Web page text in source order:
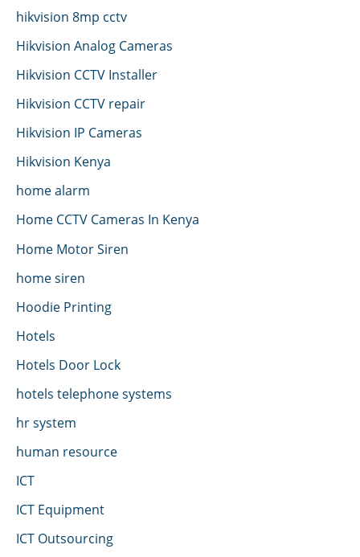
hikvision 8mp cctv
Hikvision Analog Cameras
Hikvision CCTV Installer
Hikvision CCTV repair
Hikvision IP Cameras
Hikvision Kenya
home alarm
Home CCTV Cameras In Kenya
Home Motor Siren
home siren
Hoodie Printing
Hotels
Hotels Door Lock
hotels telephone systems
hr system
human resource
ICT
ICT Equipment
ICT Outsourcing